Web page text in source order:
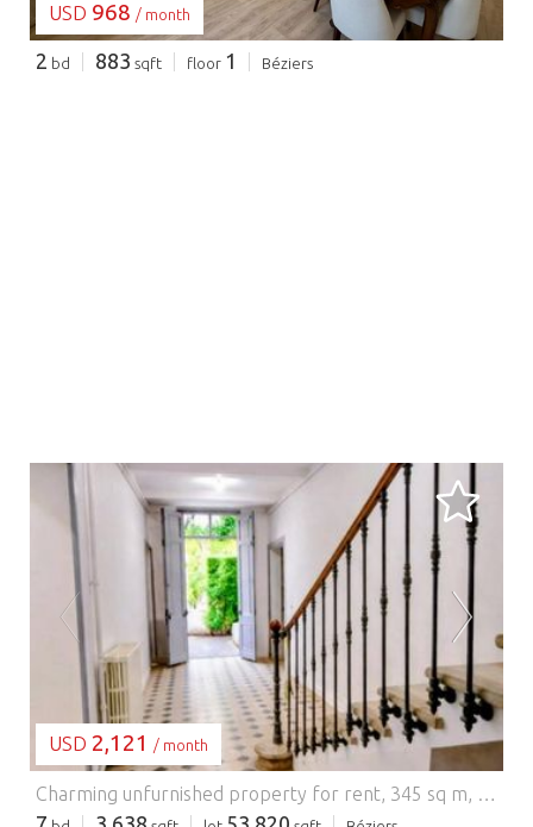
USD 968 / month
2 bd 883 sqft floor 1 Béziers
LOADING...
USD 2,121 / month
Charming unfurnished property for rent, 345 sq m, 10 rooms, 7 bedrooms, Béziers. Available February 2026, this magnificent, charming property in excellent condition is located in a sought-after area of Béziers. With its 10 rooms and 7 bedrooms, it offers generous living spaces and an ideal setting for a large family. The house comprises spacious, bright reception rooms, a welcoming living room, an elegant dining room, and a large, fully equipped kitchen. Upstairs, the 7 bedrooms, some with en-suite bathrooms, guarantee comfort and privacy. Carefully renovated and meticulously maintained, the property combines period charm with modern amenities. A pleasant outdoor space (entrance courtyard and garden at the rear) completes this rare rental opportunity. An exceptional property available February 2026. Application and rental conditions upon request. Rent EUR2,500/month including charges of EUR95. Security deposit EUR2405. Agency fees of EUR3795 including VAT payable by the tenant (including viewing, application processing and lease drafting EUR2760 including VAT, inventory EUR1035 including VAT). Available February 2026, serious applications required. Energy Performance Certificate (EPC) rating B, Greenhouse Gas Emissions (GHG) rating A. Estimated annual energy costs for standard use between EUR1870 and EUR2580, indexed to 2021. To arrange a viewing and discuss your project, please contact Laurent CASTIES at 33 6 65 07 70 83 or by email at l.casties@proprietes-privees.com. In accordance with Article L.561.5 of the French Monetary and Financial Code, you will be required to present proof of identity to arrange the viewing. This advertisement was written under the editorial responsibility of Laurent CASTIES, acting as a registered sales agent (RSAC Béziers 350490108) for SAS PROPRIETES PRIVEES, with a capital of EUR44,920, located at ZAC LE CHÊNE FERRÉ - 44 ALLÉE DES CINQ CONTINENTS 44120 VERTOU; SIRET 487 624 777 00040, RCS Nantes. Professional license for Real Estate and Business Transactions (T) and Property Management (G) no. CPI 4401 2016 000 010 388 issued by the Nantes - Saint Nazaire Chamber of Commerce and Industry. Escrow account no. 30932508467 BPA SAINT-SEBASTIEN-SUR-LOIRE (44230). GALIAN-SMABTP Guarantee - 89 rue de la Boétie, 75008 Paris - No. 28137 J for EUR2,000,000 for T and EUR120,000 for G. Professional liability insurance by GALIAN-SMABTP policy no. 28137.J Mandate ref 430192 The professional guarantees and secures your real estate project.